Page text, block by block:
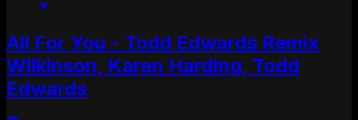
All For You - Todd Edwards Remix
Wilkinson, Karen Harding, Todd
Edwards